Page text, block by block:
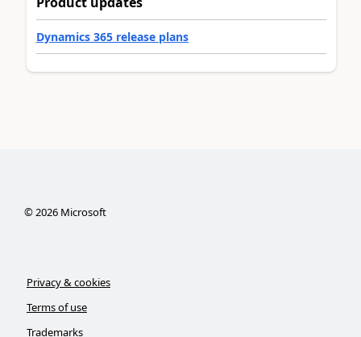
Dynamics 365 release plans
©2026Microsoft
Privacy & cookies
Terms of use
Trademarks